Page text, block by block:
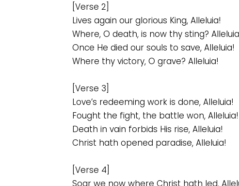
[Verse 2]
Lives again our glorious King, Alleluia!
Where, O death, is now thy sting?
Once He died our souls to save, Alleluia!
Where thy victory, O grave? Alleluia!
[Verse 3]
Love’s redeeming work is done, Alleluia!
Fought the fight, the battle won, Alleluia!
Death in vain forbids His rise, Alleluia!
Christ hath opened paradise, Alleluia!
[Verse 4]
Soar we now where Christ hath led,